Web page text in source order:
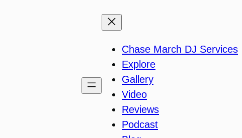
Chase March DJ Services
Explore
Gallery
Video
Reviews
Podcast